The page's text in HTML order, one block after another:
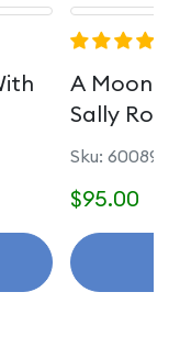
A Moonlit
Sally
Sku: 6008992
$95.00